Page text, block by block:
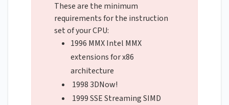
These are the minimum
requirements for the instruction
set of your CPU:
1996 MMX Intel MMX
extensions for x86
architecture
1998 3DNow!
1999 SSE Streaming SIMD